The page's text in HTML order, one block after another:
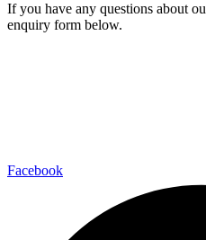
If you have any questions about
enquiry form below.
Facebook